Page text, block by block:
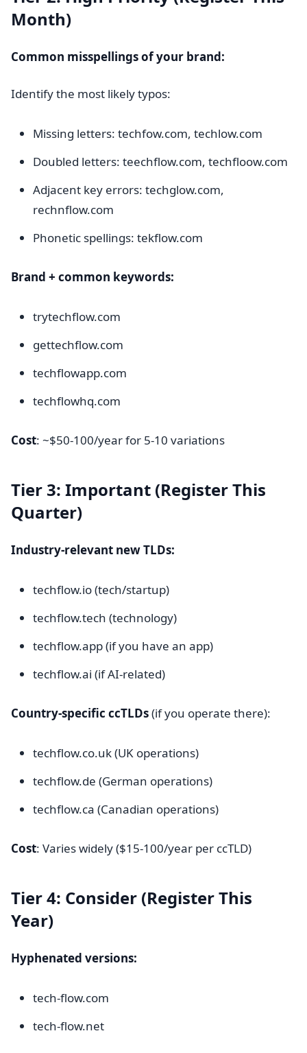
Month)
Common misspellings of your brand:
Identify the most likely typos:
Missing letters: techfow.com, techlow.com
Doubled letters: teechflow.com, techfloow.com
Adjacent key errors: techglow.com,
rechnflow.com
Phonetic spellings: tekflow.com
Brand + common keywords:
trytechflow.com
gettechflow.com
techflowapp.com
techflowhq.com
Cost: ~$50-100/year for 5-10 variations
Tier 3: Important (Register This
Quarter)
Industry-relevant new TLDs:
techflow.io (tech/startup)
techflow.tech (technology)
techflow.app (if you have an app)
techflow.ai (if AI-related)
Country-specific ccTLDs(if you operate there):
techflow.co.uk (UK operations)
techflow.de (German operations)
techflow.ca (Canadian operations)
Cost: Varies widely ($15-100/year per ccTLD)
Tier 4: Consider (Register This
Year)
Hyphenated versions:
tech-flow.com
tech-flow.net